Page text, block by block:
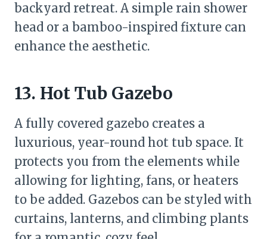
backyard retreat. A simple rain shower
head or a bamboo-inspired fixture can
enhance the aesthetic.
13. Hot Tub Gazebo
A fully covered gazebo creates a
luxurious, year-round hot tub space. It
protects you from the elements while
allowing for lighting, fans, or heaters
to be added. Gazebos can be styled with
curtains, lanterns, and climbing plants